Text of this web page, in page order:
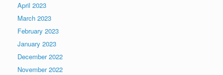
April 2023
March 2023
February 2023
January 2023
December 2022
November 2022